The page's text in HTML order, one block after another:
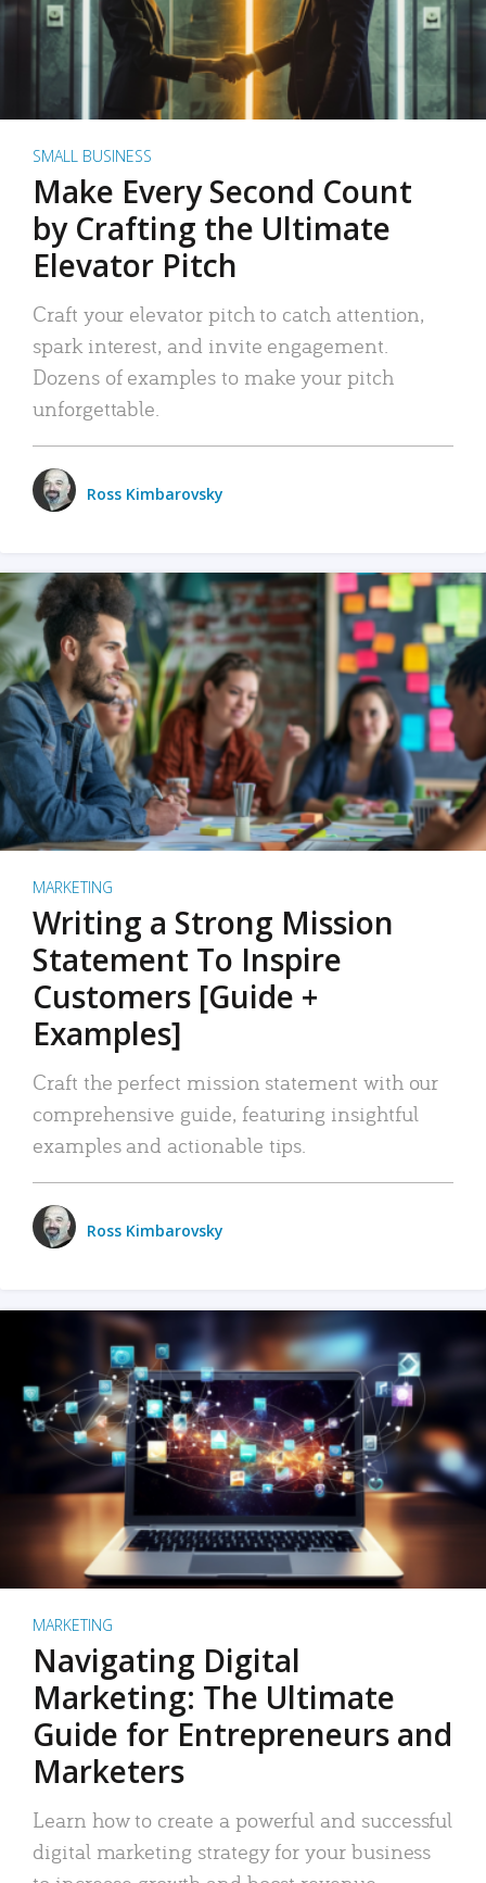
SMALL BUSINESS
Make Every Second Count
by Crafting the Ultimate
Elevator Pitch
Craft your elevator pitch to catch attention,
spark interest, and invite engagement.
Dozens of examples to make your pitch
unforgettable.
Ross Kimbarovsky
MARKETING
Writing a Strong Mission
Statement To Inspire
Customers [Guide +
Examples]
Craft the perfect mission statement with our
comprehensive guide, featuring insightful
examples and actionable tips.
Ross Kimbarovsky
MARKETING
Navigating Digital
Marketing: The Ultimate
Guide for Entrepreneurs and
Marketers
Learn how to create a powerful and successful
digital marketing strategy for your business